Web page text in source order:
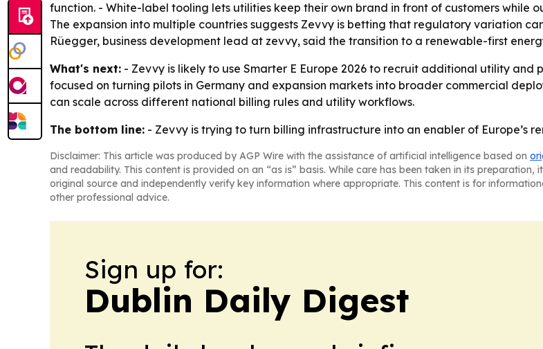
function. - White-label tooling lets utilities keep their own brand in front of customers while
The expansion into multiple countries suggests Zevvy is betting that regulatory variation
Rüegger, business development lead at zevvy, said the transition to a renewable-first
What's next: - Zevvy is likely to use Smarter E Europe 2026 to recruit additional utility and
focused on turning pilots in Germany and expansion markets into broader commercial
can scale across different national billing rules and utility workflows.
The bottom line: - Zevvy is trying to turn billing infrastructure into an enabler of Europe’s
Disclaimer: This article was produced by AGP Wire with the assistance of artificial intelligence based on
and readability. This content is provided on an “as is” basis. While care has been taken in its
original source and independently verify key information where appropriate. This content is for
other professional advice.
Sign up for:
Dublin Daily Digest